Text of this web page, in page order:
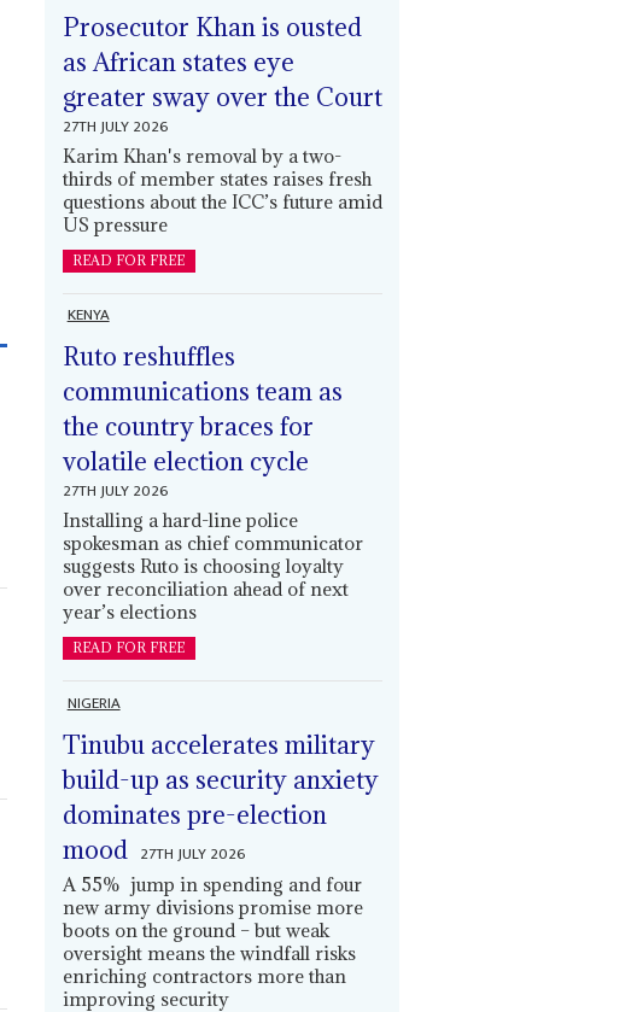
Prosecutor Khan is ousted
as African states eye
greater sway over the Court
27TH JULY 2026
Karim Khan's removal by a two-
thirds of member states raises fresh
questions about the ICC’s future amid
US pressure
READ FOR FREE
KENYA
Ruto reshuffles
communications team as
the country braces for
volatile election cycle
27TH JULY 2026
Installing a hard-line police
spokesman as chief communicator
suggests Ruto is choosing loyalty
over reconciliation ahead of next
year’s elections
READ FOR FREE
NIGERIA
Tinubu accelerates military
build-up as security anxiety
dominates pre-election
mood 27TH JULY 2026
A 55% jump in spending and four
new army divisions promise more
boots on the ground – but weak
oversight means the windfall risks
enriching contractors more than
improving security